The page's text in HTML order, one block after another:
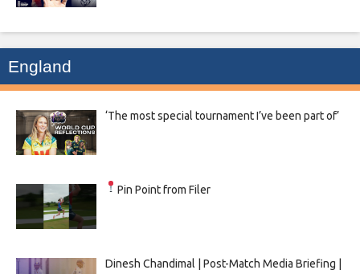
England
‘The most special tournament I’ve been part of’
Pin Point from Filer
Dinesh Chandimal | Post-Match Media Briefing |